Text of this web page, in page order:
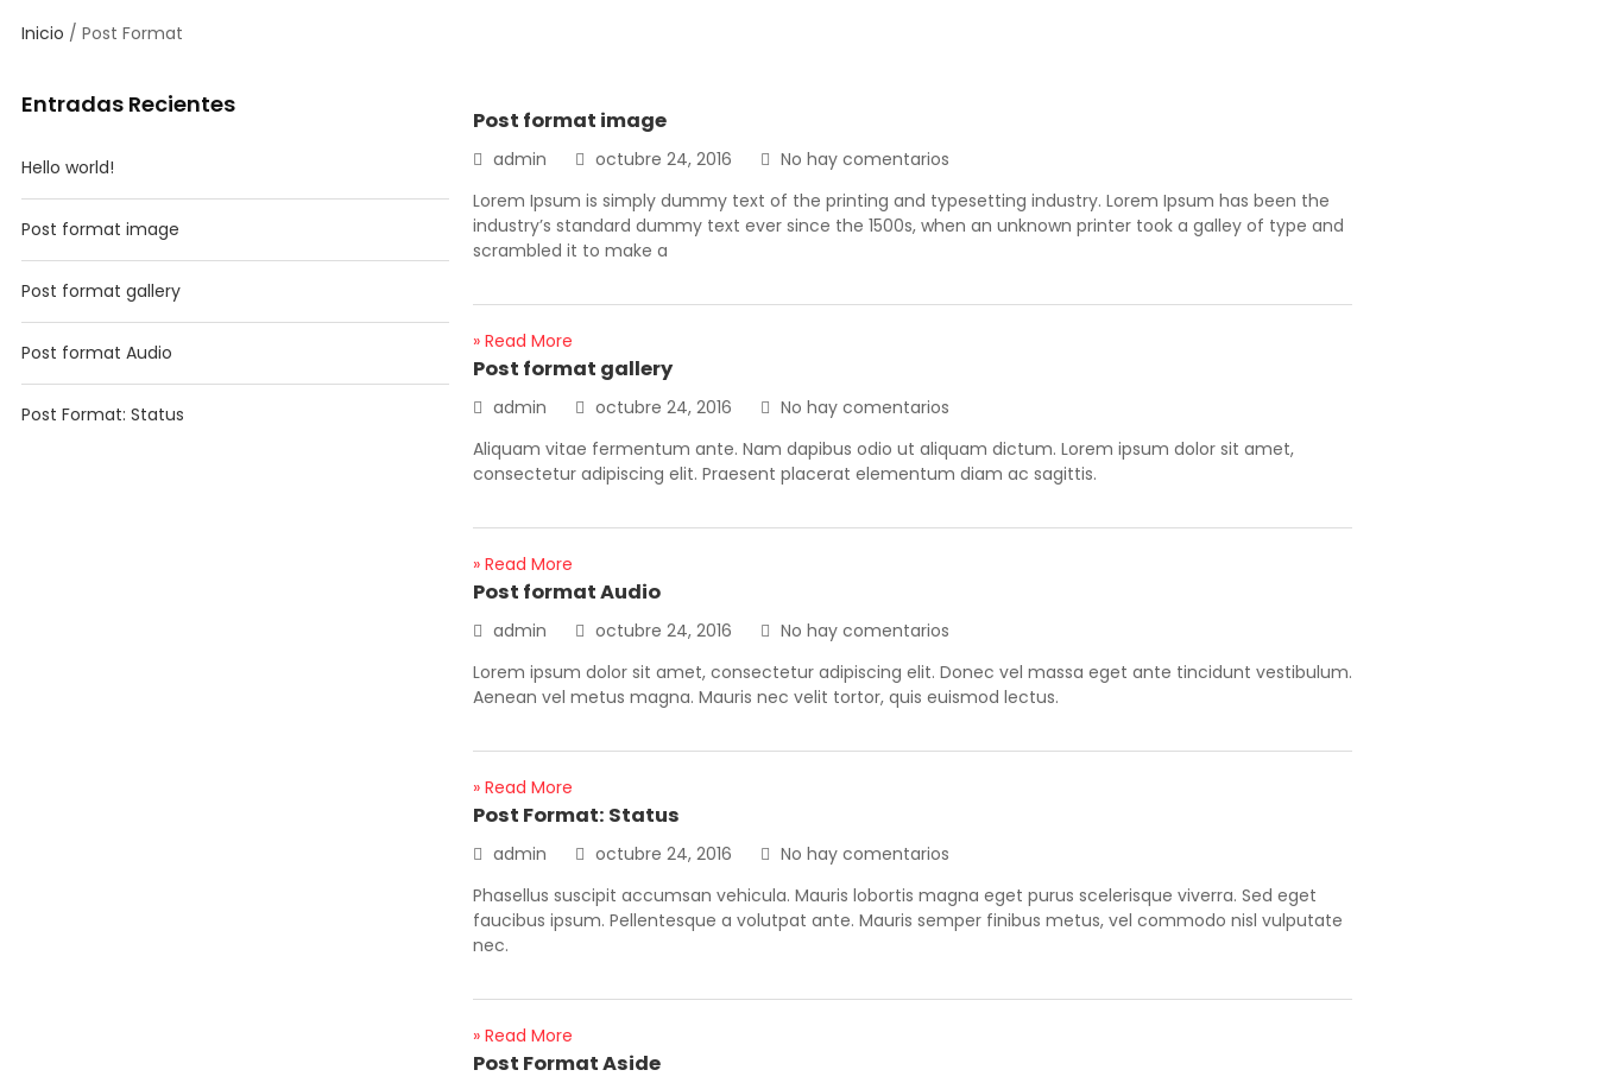
Inicio / Post Format
Entradas Recientes
Hello world!
Post format image
Post format gallery
Post format Audio
Post Format: Status
Post format image
admin octubre 24, 2016
No hay comentarios
Lorem Ipsum is simply dummy text of the printing and typesetting industry. Lorem Ipsum has been the
industry’s standard dummy text ever since the 1500s, when an unknown printer took a galley of type and
scrambled it to make a
» Read More
Post format gallery
admin octubre 24, 2016
No hay comentarios
Aliquam vitae fermentum ante. Nam dapibus odio ut aliquam dictum. Lorem ipsum dolor sit amet,
consectetur adipiscing elit. Praesent placerat elementum diam ac sagittis.
» Read More
Post format Audio
admin octubre 24, 2016
No hay comentarios
Lorem ipsum dolor sit amet, consectetur adipiscing elit. Donec vel massa eget ante tincidunt vestibulum.
Aenean vel metus magna. Mauris nec velit tortor, quis euismod lectus.
» Read More
Post Format: Status
admin octubre 24, 2016
No hay comentarios
Phasellus suscipit accumsan vehicula. Mauris lobortis magna eget purus scelerisque viverra. Sed eget
faucibus ipsum. Pellentesque a volutpat ante. Mauris semper finibus metus, vel commodo nisl vulputate
nec.
» Read More
Post Format Aside